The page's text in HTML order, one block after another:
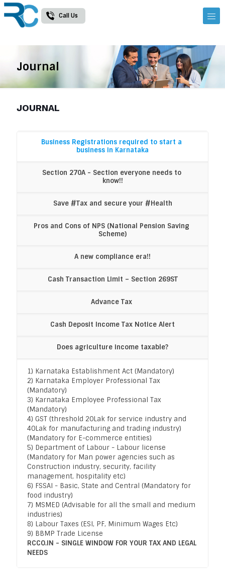
Call Us
Journal
JOURNAL
Business Registrations required to start a
business in Karnataka
Section 270A - Section everyone needs to
know!!
Save #Tax and secure your #Health
Pros and Cons of NPS (National Pension Saving
Scheme)
A new compliance era!!
Cash Transaction Limit – Section 269ST
Advance Tax
Cash Deposit Income Tax Notice Alert
Does agriculture income taxable?
1) Karnataka Establishment Act (Mandatory)
2) Karnataka Employer Professional Tax
(Mandatory)
3) Karnataka Employee Professional Tax
(Mandatory)
4) GST (threshold 20Lak for service industry and
40Lak for manufacturing and trading industry)
(Mandatory for E-commerce entities)
5) Department of Labour - Labour license
(Mandatory for Man power agencies such as
Construction industry, security, facility
management, hospitality etc)
6) FSSAI - Basic, State and Central (Mandatory for
food industry)
7) MSMED (Advisable for all the small and medium
industries)
8) Labour Taxes (ESI, PF, Minimum Wages Etc)
9) BBMP Trade License
RCCO.IN - SINGLE WINDOW FOR YOUR TAX AND LEGAL
NEEDS